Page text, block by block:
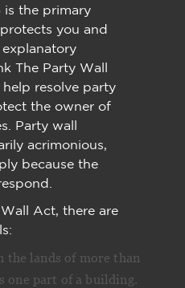
is the primary
you and
The Party Wall
resolve party
the owner of
Party wall
acrimonious,
because the
Act, there are
the lands of more than
one part of a building.